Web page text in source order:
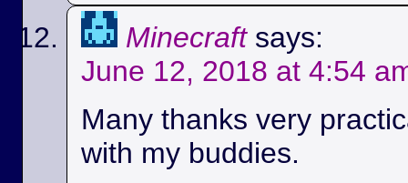
Minecraft says:
June 12, 2018 at 4:54
Many thanks very
with my buddies.